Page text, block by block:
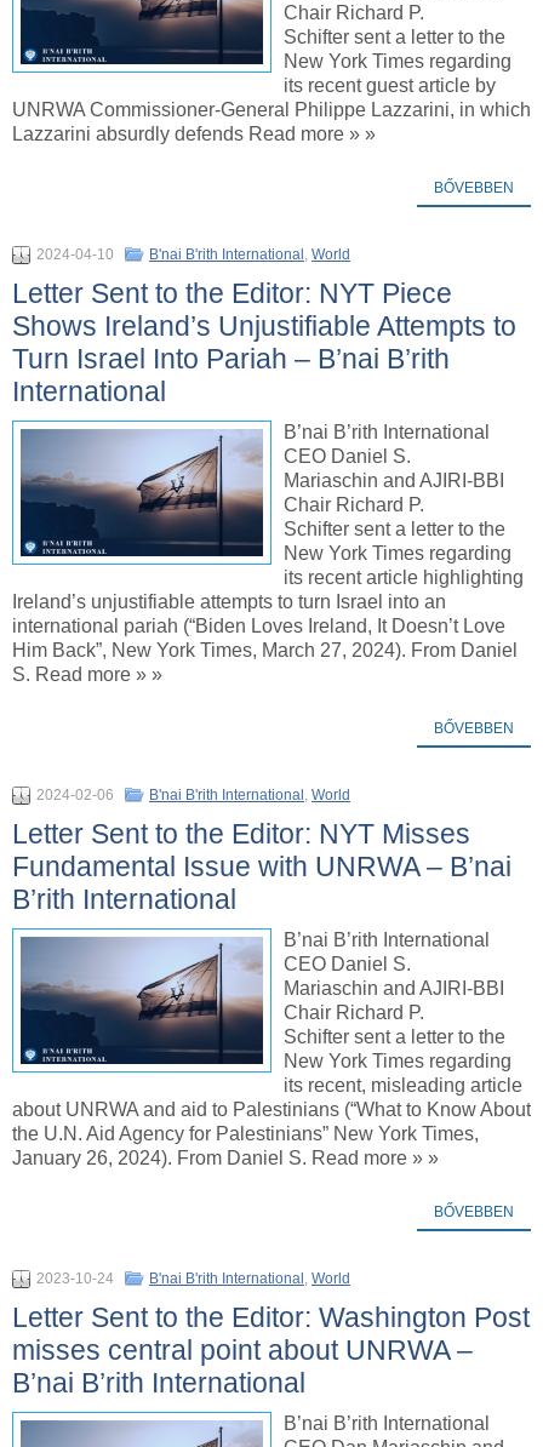
Chair Richard P.
Schifter sent a letter to the
New York Times regarding
its recent guest article by
UNRWA Commissioner-General Philippe Lazzarini, in which
Lazzarini absurdly defends Read more » »
BŐVEBBEN
2024-04-10 B'nai B'rith International , World
Letter Sent to the Editor: NYT Piece
Shows Ireland’s Unjustifiable Attempts to
Turn Israel Into Pariah – B’nai B’rith
International
B’nai B’rith International
CEO Daniel S.
Mariaschin and AJIRI-BBI
Chair Richard P.
Schifter sent a letter to the
New York Times regarding
its recent article highlighting
Ireland’s unjustifiable attempts to turn Israel into an
international pariah (“Biden Loves Ireland, It Doesn’t Love
Him Back”, New York Times, March 27, 2024). From Daniel
S. Read more » »
BŐVEBBEN
2024-02-06 B'nai B'rith International , World
Letter Sent to the Editor: NYT Misses
Fundamental Issue with UNRWA – B’nai
B’rith International
B’nai B’rith International
CEO Daniel S.
Mariaschin and AJIRI-BBI
Chair Richard P.
Schifter sent a letter to the
New York Times regarding
its recent, misleading article
about UNRWA and aid to Palestinians (“What to Know About
the U.N. Aid Agency for Palestinians” New York Times,
January 26, 2024). From Daniel S. Read more » »
BŐVEBBEN
2023-10-24 B'nai B'rith International , World
Letter Sent to the Editor: Washington Post
misses central point about UNRWA –
B’nai B’rith International
B’nai B’rith International